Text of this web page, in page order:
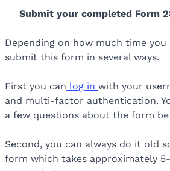
Submit your completed Form
Depending on how much time you
submit this form in several ways.
First you can log in with your
and multi-factor authentication.
a few questions about the form
Second, you can always do it old
form which takes approximately